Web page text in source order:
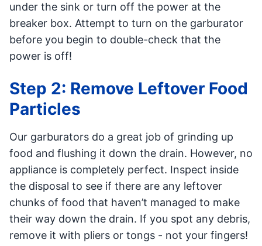
under the sink or turn off the power at the
breaker box. Attempt to turn on the garburator
before you begin to double-check that the
power is off!
Step 2: Remove Leftover Food
Particles
Our garburators do a great job of grinding up
food and flushing it down the drain. However, no
appliance is completely perfect. Inspect inside
the disposal to see if there are any leftover
chunks of food that haven’t managed to make
their way down the drain. If you spot any debris,
remove it with pliers or tongs - not your fingers!